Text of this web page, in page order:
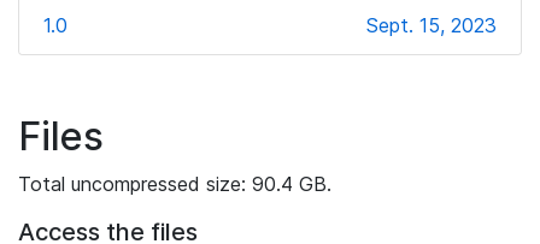
1.0 Sept. 15, 2023
Files
Total uncompressed size: 90.4 GB.
Access the files